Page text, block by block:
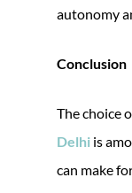
autonomy
Conclusion
The choice
Delhi is
can make